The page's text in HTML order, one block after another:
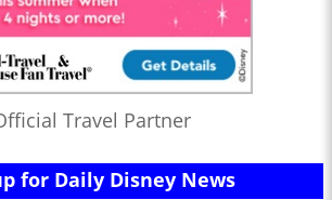
Travel Partner
for Daily Disney News